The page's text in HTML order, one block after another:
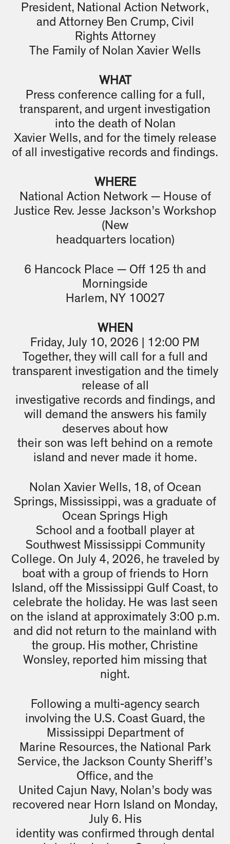
President, National Action Network,
and Attorney Ben Crump, Civil
Rights Attorney
The Family of Nolan Xavier Wells
WHAT
Press conference calling for a full,
transparent, and urgent investigation
into the death of Nolan
Xavier Wells, and for the timely release
of all investigative records and findings.
WHERE
National Action Network — House of
Justice Rev. Jesse Jackson’s Workshop
(New
headquarters location)
6 Hancock Place — Off 125 th and
Morningside
Harlem, NY 10027
WHEN
Friday, July 10, 2026 | 12:00 PM
Together, they will call for a full and
transparent investigation and the timely
release of all
investigative records and findings, and
will demand the answers his family
deserves about how
their son was left behind on a remote
island and never made it home.
Nolan Xavier Wells, 18, of Ocean
Springs, Mississippi, was a graduate of
Ocean Springs High
School and a football player at
Southwest Mississippi Community
College. On July 4, 2026, he traveled by
boat with a group of friends to Horn
Island, off the Mississippi Gulf Coast, to
celebrate the holiday. He was last seen
on the island at approximately 3:00 p.m.
and did not return to the mainland with
the group. His mother, Christine
Wonsley, reported him missing that
night.
Following a multi-agency search
involving the U.S. Coast Guard, the
Mississippi Department of
Marine Resources, the National Park
Service, the Jackson County Sheriff’s
Office, and the
United Cajun Navy, Nolan’s body was
recovered near Horn Island on Monday,
July 6. His
identity was confirmed through dental